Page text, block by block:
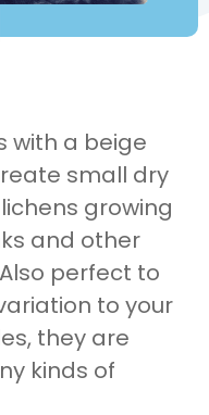
with a beige
small dry
growing
and other
perfect to
to your
they are
kinds of